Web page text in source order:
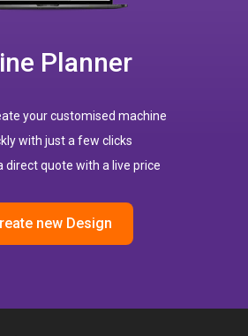
Planner
your customised machine
with just a few clicks
direct quote with a live price
new Design